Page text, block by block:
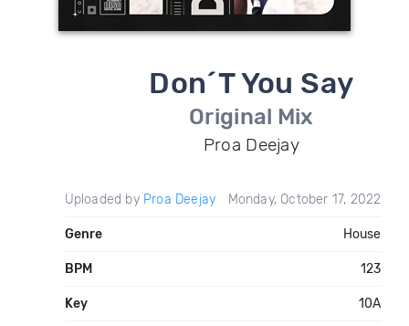
Don´T You Say
Original Mix
Proa Deejay
Uploaded by Proa Deejay Monday, October 17, 2022
Genre House
BPM 123
Key 10A